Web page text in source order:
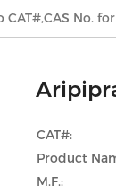
CAT#:
Product
M.F.: